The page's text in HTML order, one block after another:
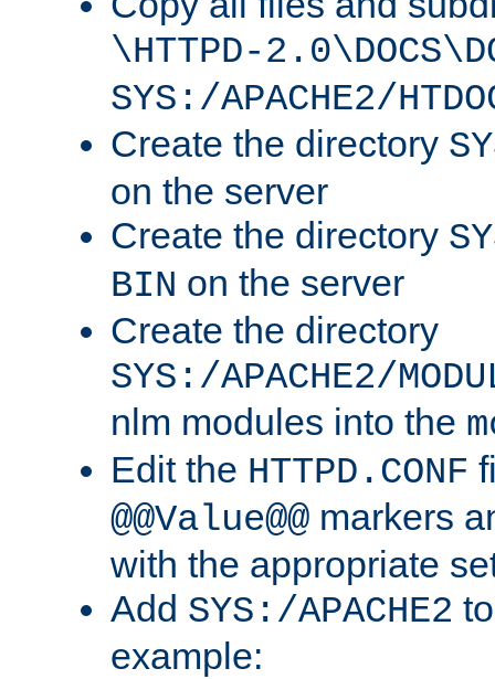
\HTTPD-
SYS:/APACHE2/
Create the directory
on the server
Create the directory
BIN on the server
Create the directory
SYS:/APACHE2/
nlm modules into the
Edit the HTTPD.CONF
@@Value@@ markers
with the appropriate
Add SYS:/APACHE2
example: